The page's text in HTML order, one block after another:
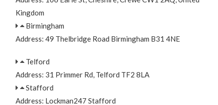
Kingdom
Birmingham
Address: 49 Thelbridge Road Birmingham B31 4NE
Telford
Address: 31 Primmer Rd, Telford TF2 8LA
Stafford
Address: Lockman247 Stafford